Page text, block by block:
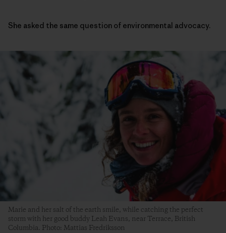
She asked the same question of environmental advocacy.
Marie and her salt of the earth smile, while catching the perfect
storm with her good buddy Leah Evans, near Terrace, British
Columbia. Photo: Mattias Fredriksson